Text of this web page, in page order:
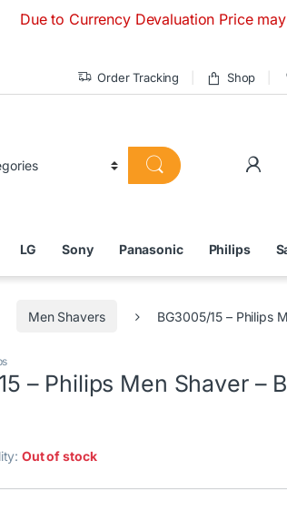
Currency Devaluation Price may
Order Tracking Shop
LG Sony Panasonic Philips
Men Shavers BG3005/15 – Philips
– Philips Men Shaver –
Out of stock